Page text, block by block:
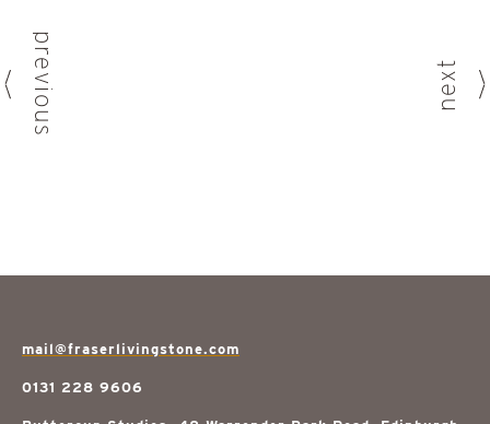
previous next
mail@fraserlivingstone.com
0131 228 9606